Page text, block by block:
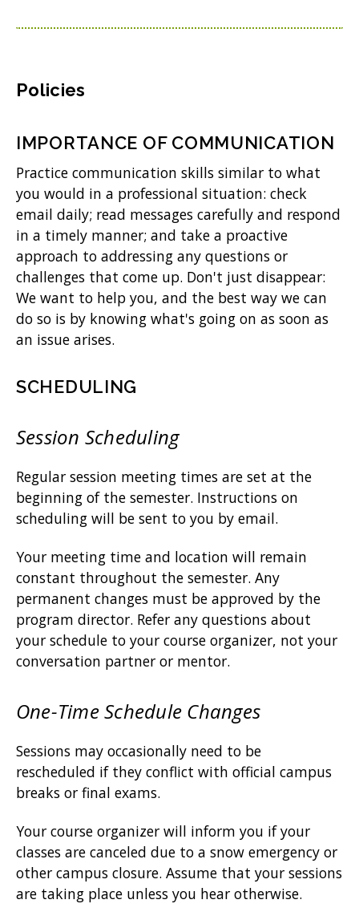
Policies
IMPORTANCE OF COMMUNICATION
Practice communication skills similar to what
you would in a professional situation: check
email daily; read messages carefully and respond
in a timely manner; and take a proactive
approach to addressing any questions or
challenges that come up. Don't just disappear:
We want to help you, and the best way we can
do so is by knowing what's going on as soon as
an issue arises.
SCHEDULING
Session Scheduling
Regular session meeting times are set at the
beginning of the semester. Instructions on
scheduling will be sent to you by email.
Your meeting time and location will remain
constant throughout the semester. Any
permanent changes must be approved by the
program director. Refer any questions about
your schedule to your course organizer, not your
conversation partner or mentor.
One-Time Schedule Changes
Sessions may occasionally need to be
rescheduled if they conflict with official campus
breaks or final exams.
Your course organizer will inform you if your
classes are canceled due to a snow emergency or
other campus closure. Assume that your sessions
are taking place unless you hear otherwise.